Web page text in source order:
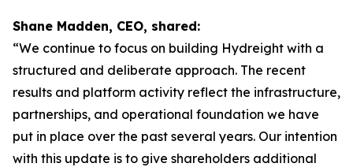
Shane Madden, CEO, shared:
“We continue to focus on building Hydreight with a
structured and deliberate approach. The recent
results and platform activity reflect the infrastructure,
partnerships, and operational foundation we have
put in place over the past several years. Our intention
with this update is to give shareholders additional